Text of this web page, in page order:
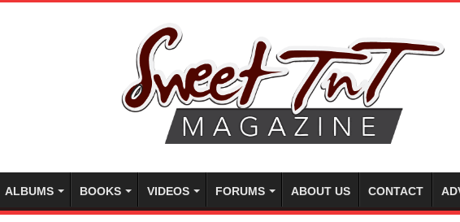
ALBUMS BOOKS VIDEOS FORUMS ABOUT US CONTACT